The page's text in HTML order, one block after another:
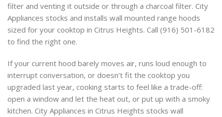
filter and venting it outside or through a charcoal filter. City
Appliances stocks and installs wall mounted range hoods
sized for your cooktop in Citrus Heights. Call (916) 501-6182
to find the right one.
If your current hood barely moves air, runs loud enough to
interrupt conversation, or doesn’t fit the cooktop you
upgraded last year, cooking starts to feel like a trade-off:
open a window and let the heat out, or put up with a smoky
kitchen. City Appliances in Citrus Heights stocks wall